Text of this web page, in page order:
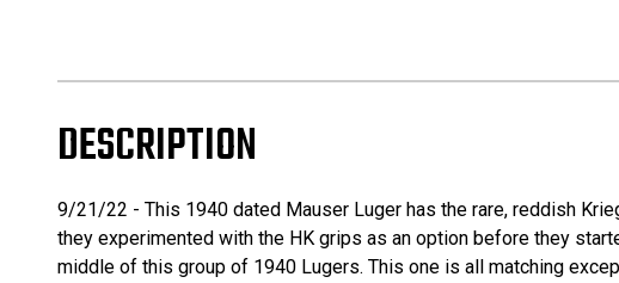
DESCRIPTION
9/21/22 - This 1940 dated Mauser Luger has the rare, reddish
they experimented with the HK grips as an option before they
middle of this group of 1940 Lugers. This one is all matching